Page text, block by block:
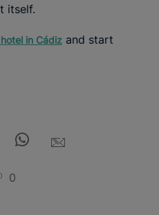
itself.
in Cádiz and start
0